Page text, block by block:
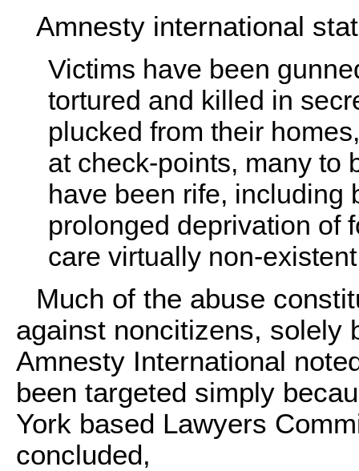
Amnesty international
Victims have been
tortured and killed in
plucked from their
at check-points, many to
have been rife, including
prolonged deprivation of
care virtually non-
Much of the abuse
against noncitizens, solely
Amnesty International
been targeted simply
York based Lawyers
concluded,